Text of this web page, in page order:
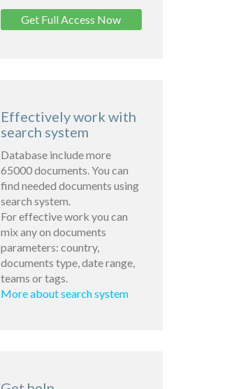
Get Full Access Now
Effectively work with
search system
Database include more
65000 documents. You can
find needed documents using
search system.
For effective work you can
mix any on documents
parameters: country,
documents type, date range,
teams or tags.
More about search system